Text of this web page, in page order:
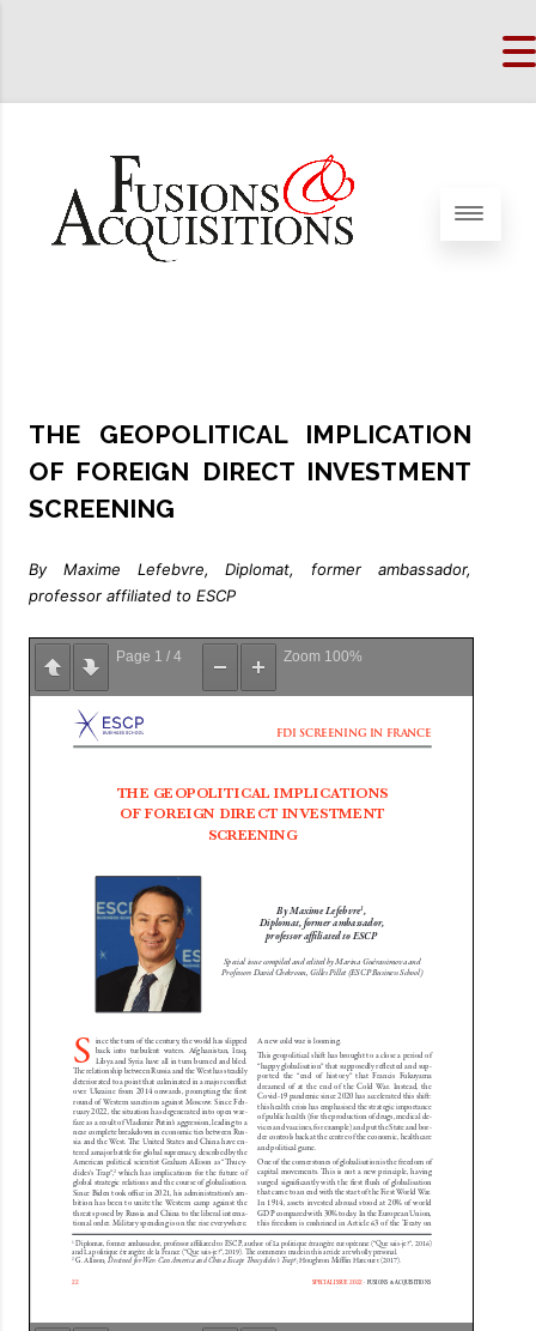
THE GEOPOLITICAL IMPLICATION
OF FOREIGN DIRECT INVESTMENT
SCREENING
By Maxime Lefebvre, Diplomat, former ambassador,
professor affiliated to ESCP
Page 1 / 4 Zoom 100%